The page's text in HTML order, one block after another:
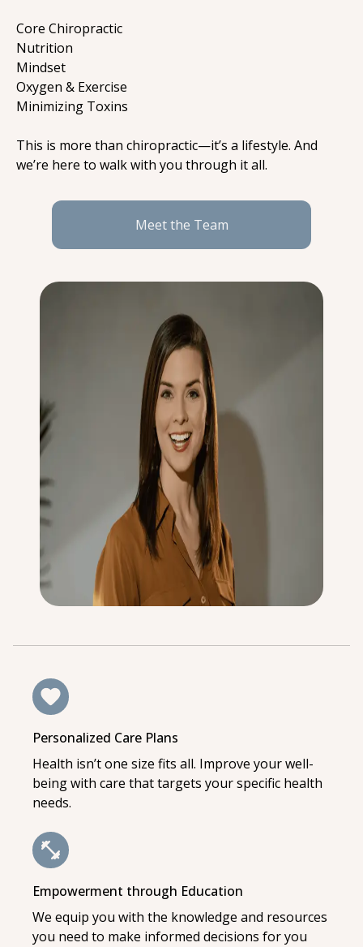
Core Chiropractic
Nutrition
Mindset
Oxygen & Exercise
Minimizing Toxins
This is more than chiropractic—it’s a lifestyle. And
we’re here to walk with you through it all.
Meet the Team
Personalized Care Plans
Health isn’t one size fits all. Improve your well-
being with care that targets your specific health
needs.
Empowerment through Education
We equip you with the knowledge and resources
you need to make informed decisions for you